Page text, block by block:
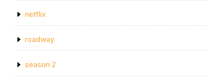
netflix
roadway
season 2